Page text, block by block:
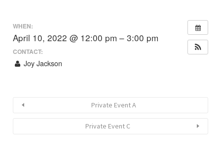
WHEN:
April 10, 2022 @ 12:00 pm – 3:00 pm
CONTACT:
Joy Jackson
Private Event A
Private Event C